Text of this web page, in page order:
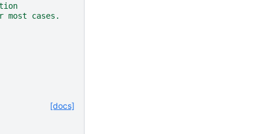
most cases.
[docs]